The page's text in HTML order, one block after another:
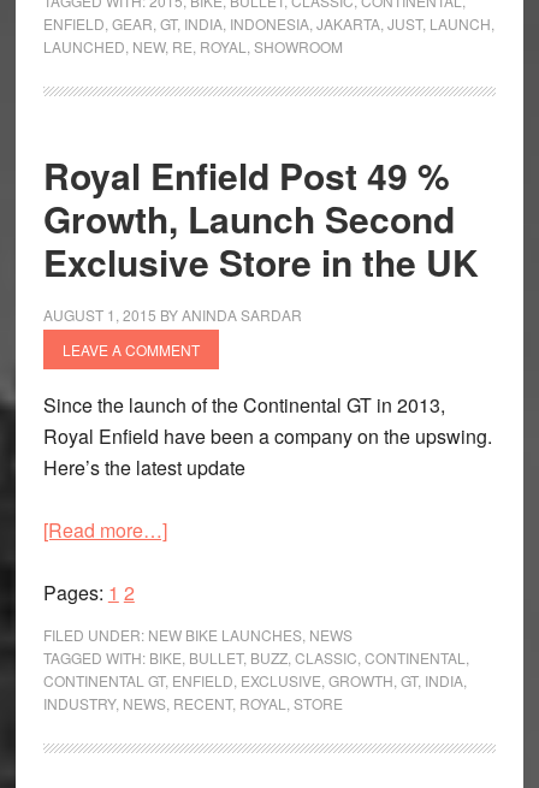
Indonesia
ENFIELD GEAR GT, INDIA, INDONESIA, JAKARTA, JUST, LAUNCH
LAUNCHED NEW, RE ROYAL SHOWROOM
Royal Enfield Post 49 %
Growth, Launch Second
Exclusive Store in the UK
AUGUST 1, 2015 BYANINDA SARDAR
LEAVE A COMMENT
Since the launch of the Continental GT in 2013,
Royal Enfield have been a company on the upswing.
Here’s the latest update
[Read more…]about
49
%
Growth,
Launch
Pages: Page
1 Page
2
FILED UNDER: NEW BIKE LAUNCHES, NEWS
TAGGED WITH: BIKE BULLET, BUZZ, CLASSIC CONTINENTAL
CONTINENTAL GT, ENFIELD EXCLUSIVE GROWTH GT, INDIA,
INDUSTRY, NEWS, RECENT, ROYAL STORE